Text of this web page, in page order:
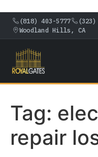
(818) 403-5777 (323)
Woodland Hills, CA
Tag:
repair